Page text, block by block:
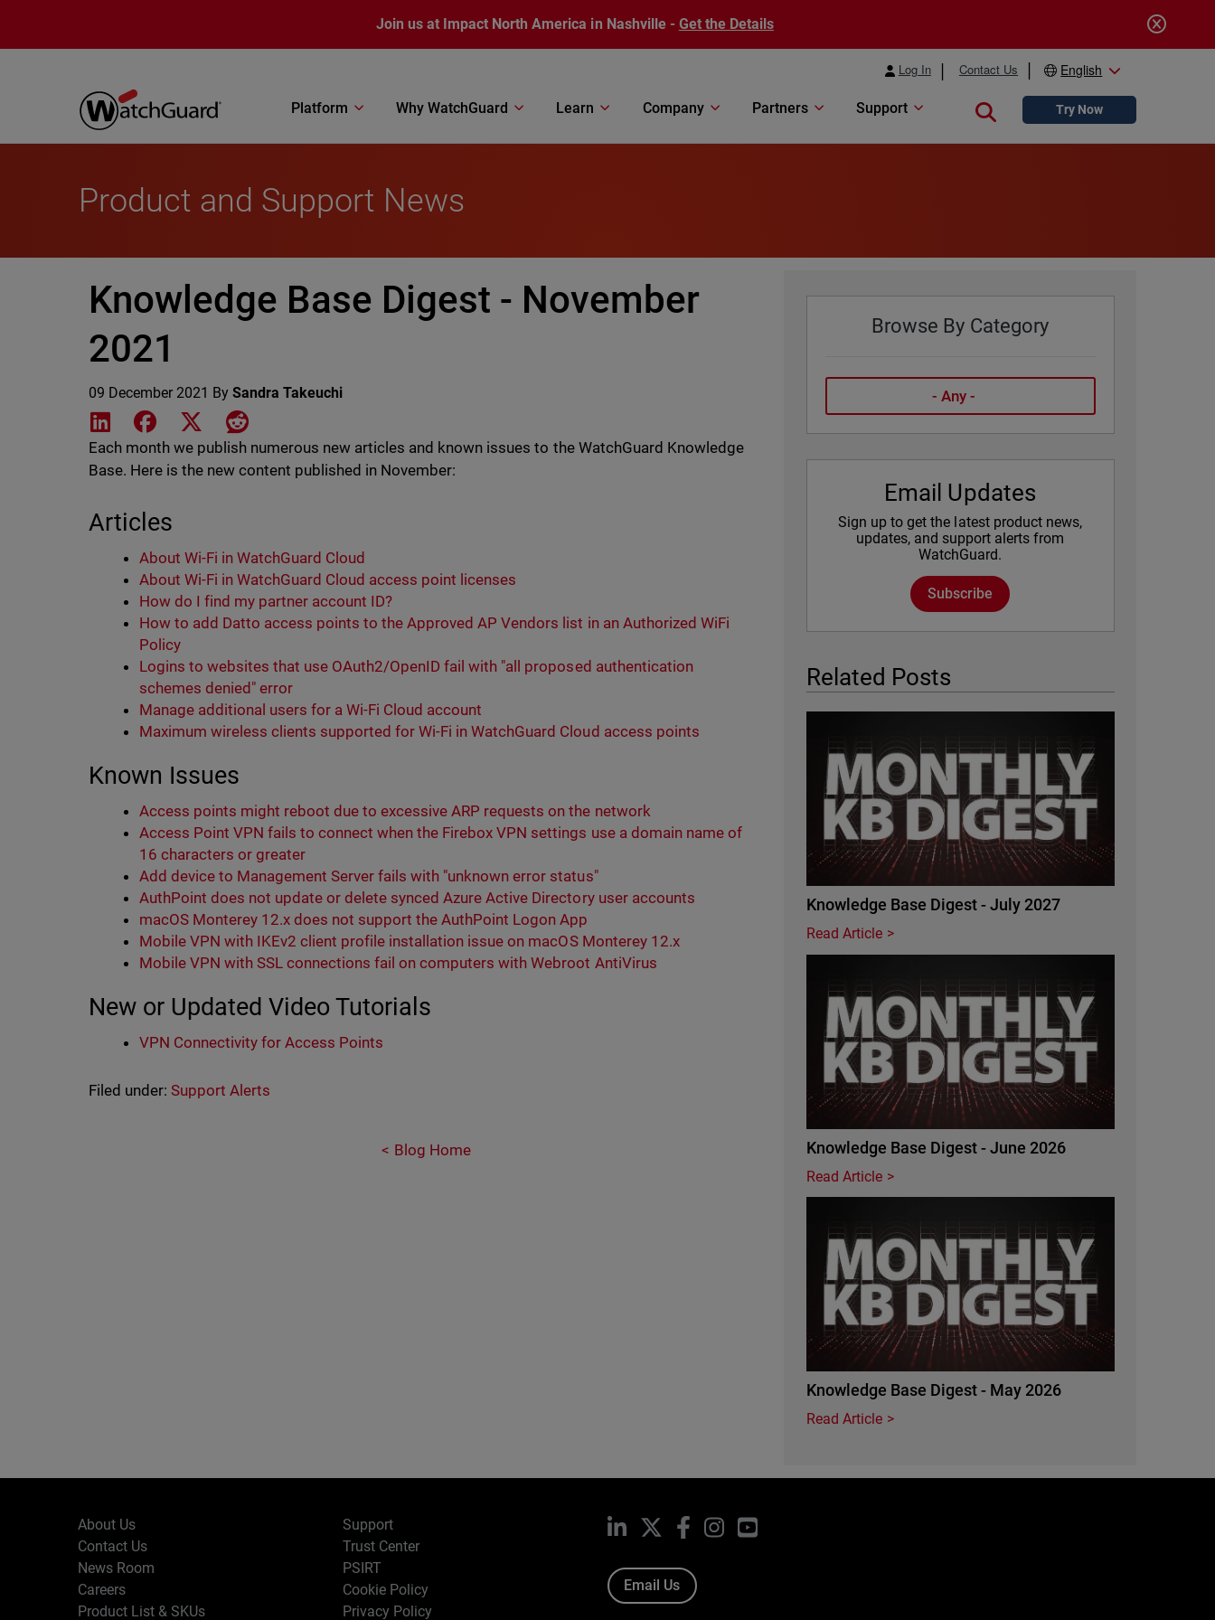
Join us at Impact North America in Nashville - Get the Details
Log In Contact Us English
Platform Why WatchGuard Learn Company Partners Support Close searchTry Now
Product and Support News
Knowledge Base Digest - November
2021
09 December 2021 By Sandra Takeuchi
Share on LinkedIn
Share on Facebook
Share on XShare on Reddit
Each month we publish numerous new articles and known issues to the WatchGuard Knowledge
Base. Here is the new content published in November:
Articles
About Wi-Fi in WatchGuard Cloud
About Wi-Fi in WatchGuard Cloud access point licenses
How do I find my partner account ID?
How to add Datto access points to the Approved AP Vendors list in an Authorized WiFi
Policy
Logins to websites that use OAuth2/OpenID fail with "all proposed authentication
schemes denied" error
Manage additional users for a Wi-Fi Cloud account
Maximum wireless clients supported for Wi-Fi in WatchGuard Cloud access points
Known Issues
Access points might reboot due to excessive ARP requests on the network
Access Point VPN fails to connect when the Firebox VPN settings use a domain name of
16 characters or greater
Add device to Management Server fails with "unknown error status"
AuthPoint does not update or delete synced Azure Active Directory user accounts
macOS Monterey 12.x does not support the AuthPoint Logon App
Mobile VPN with IKEv2 client profile installation issue on macOS Monterey 12.x
Mobile VPN with SSL connections fail on computers with Webroot AntiVirus
New or Updated Video Tutorials
VPN Connectivity for Access Points
Filed under: Support Alerts
Blog Home
Browse By Category
Email Updates
Sign up to get the latest product news,
updates, and support alerts from
WatchGuard.
Subscribe
Related Posts
Knowledge Base Digest - July 2027
Read Article
Knowledge Base Digest - June 2026
Read Article
Knowledge Base Digest - May 2026
Read Article
About Us
Contact Us
News Room
Careers
Product List & SKUs
Support
Trust Center
PSIRT
Cookie Policy
Privacy Policy
LinkedIn Facebook
InstagramYouTube
Email Us